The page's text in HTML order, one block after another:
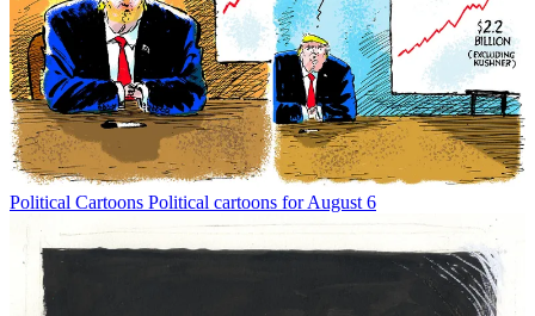
Political Cartoons Political cartoons for August 6